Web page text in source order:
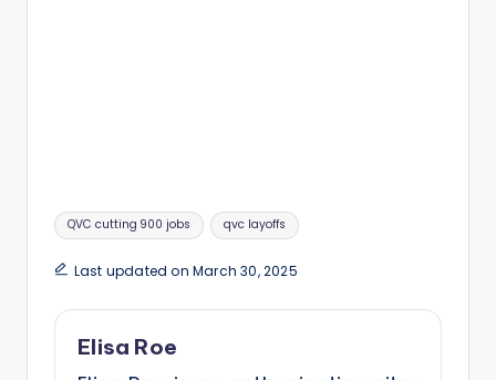
Tags:
QVC cutting 900 jobs qvc layoffs
Last updated on March 30, 2025
Elisa Roe